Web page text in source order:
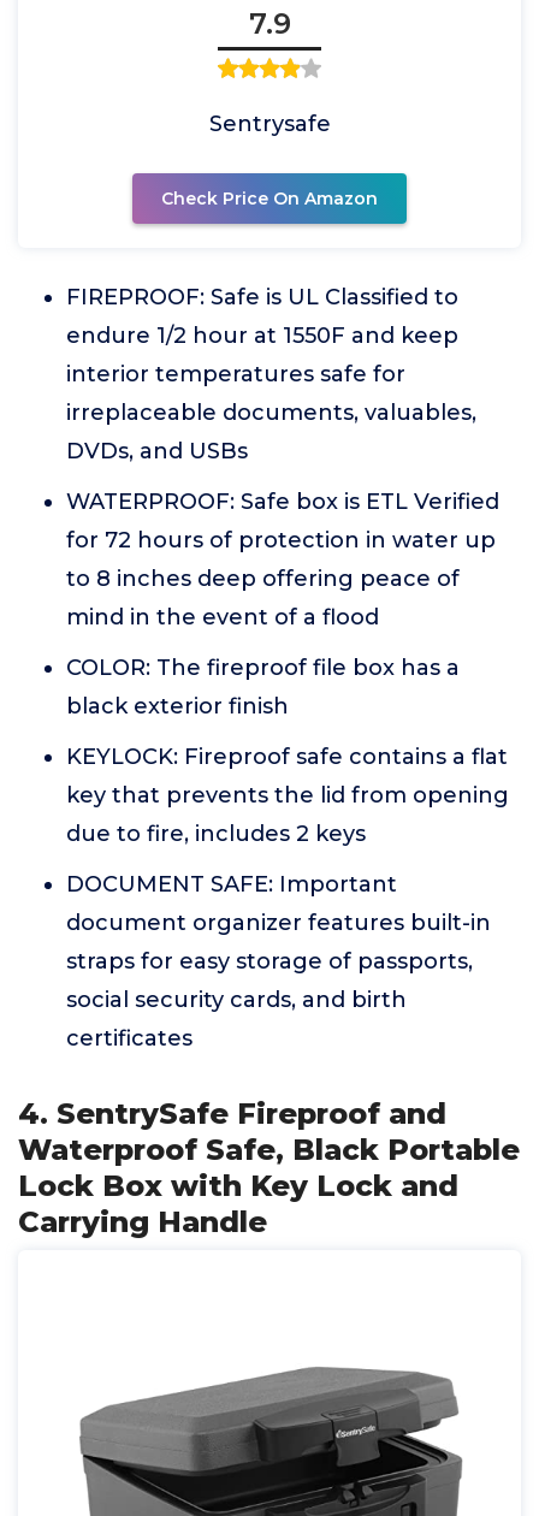
7.9
Sentrysafe
Check Price On Amazon
FIREPROOF: Safe is UL Classified to
endure 1/2 hour at 1550F and keep
interior temperatures safe for
irreplaceable documents, valuables,
DVDs, and USBs
WATERPROOF: Safe box is ETL Verified
for 72 hours of protection in water up
to 8 inches deep offering peace of
mind in the event of a flood
COLOR: The fireproof file box has a
black exterior finish
KEYLOCK: Fireproof safe contains a flat
key that prevents the lid from opening
due to fire, includes 2 keys
DOCUMENT SAFE: Important
document organizer features built-in
straps for easy storage of passports,
social security cards, and birth
certificates
4. SentrySafe Fireproof and
Waterproof Safe, Black Portable
Lock Box with Key Lock and
Carrying Handle